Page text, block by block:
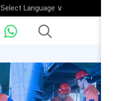
Select Language ∨